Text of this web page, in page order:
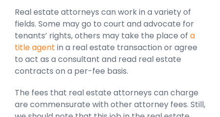
Real estate attorneys can work in a variety of
fields. Some may go to court and advocate for
tenants’ rights, others may take the place of a
title agent in a real estate transaction or agree
to act as a consultant and read real estate
contracts on a per-fee basis.
The fees that real estate attorneys can charge
are commensurate with other attorney fees. Still,